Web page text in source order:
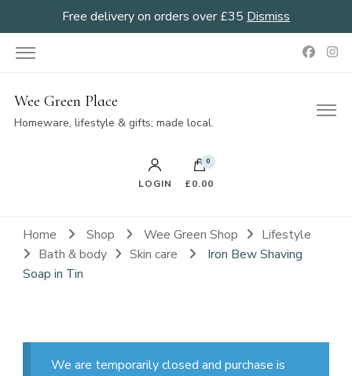
Free delivery on orders over £35 Dismiss
Wee Green Place
Homeware, lifestyle & gifts; made local.
LOGIN
0
£0.00
Home Shop Wee Green Shop
Lifestyle
Bath & body
Skin care
Iron Bew Shaving
Soap in Tin
We are temporarily closed and purchase is